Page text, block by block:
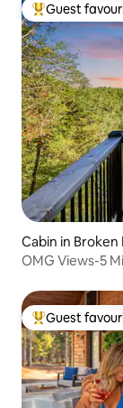
Top guest
Guest
Cabin in Broken
OMG Views-5
Top guest
Guest